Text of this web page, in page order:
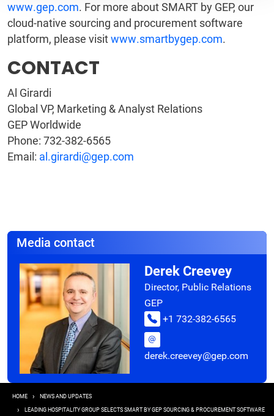
www.gep.com. For more about SMART by GEP, our
cloud-native sourcing and procurement software
platform, please visitwww.smartbygep.com.
CONTACT
Al Girardi
Global VP, Marketing & Analyst Relations
GEP Worldwide
Phone: 732-382-6565
Email: al.girardi@gep.com
Media contact
Derek Creevey
Director, Public Relations
GEP
+1 732-382-6565
derek.creevey@gep.com
Breadcrumb
HOME NEWS AND UPDATES
LEADING HOSPITALITY GROUP SELECTS SMART BY GEP SOURCING & PROCUREMENT SOFTWARE